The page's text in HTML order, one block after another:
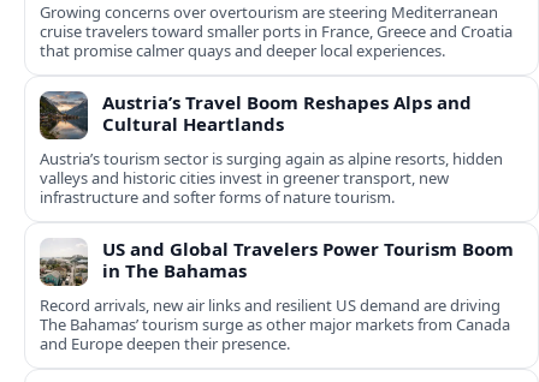
Growing concerns over overtourism are steering Mediterranean
cruise travelers toward smaller ports in France, Greece and Croatia
that promise calmer quays and deeper local experiences.
Austria’s Travel Boom Reshapes Alps and
Cultural Heartlands
Austria’s tourism sector is surging again as alpine resorts, hidden
valleys and historic cities invest in greener transport, new
infrastructure and softer forms of nature tourism.
US and Global Travelers Power Tourism Boom
in The Bahamas
Record arrivals, new air links and resilient US demand are driving
The Bahamas’ tourism surge as other major markets from Canada
and Europe deepen their presence.